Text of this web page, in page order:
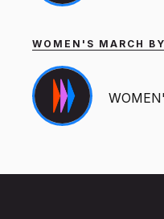
WOMEN'S MARCH BY